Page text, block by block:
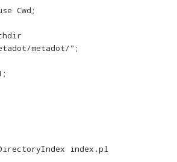
metadot/";